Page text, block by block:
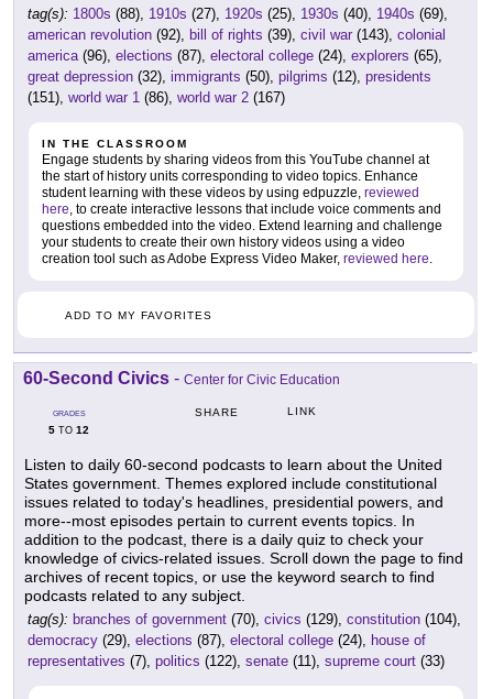
tag(s): 1800s (88), 1910s (27), 1920s (25), 1930s (40), 1940s (69),
american revolution (92), bill of rights (39), civil war (143), colonial
america (96), elections (87), electoral college (24), explorers (65),
great depression (32), immigrants (50), pilgrims (12), presidents
(151), world war 1 (86), world war 2 (167)
IN THE CLASSROOM
Engage students by sharing videos from this YouTube channel at
the start of history units corresponding to video topics. Enhance
student learning with these videos by using edpuzzle, reviewed
here , to create interactive lessons that include voice comments and
questions embedded into the video. Extend learning and challenge
your students to create their own history videos using a video
creation tool such as Adobe Express Video Maker, reviewed here
ADD TO MY FAVORITES
60-Second Civics - Center for Civic Education
GRADES
5 TO 12
SHARE LINK
Listen to daily 60-second podcasts to learn about the United
States government. Themes explored include constitutional
issues related to today's headlines, presidential powers, and
more--most episodes pertain to current events topics. In
addition to the podcast, there is a daily quiz to check your
knowledge of civics-related issues. Scroll down the page to find
archives of recent topics, or use the keyword search to find
podcasts related to any subject.
tag(s): branches of government (70), civics (129), constitution (104),
democracy (29), elections (87), electoral college (24), house of
representatives (7), politics (122), senate (11), supreme court (33)